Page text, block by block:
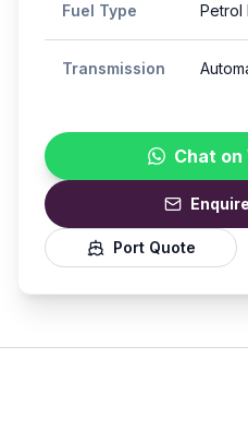
Fuel Type Petrol
Transmission
Chat
Port Quote